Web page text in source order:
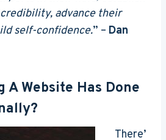
advance their
self-confidence.” – Dan
A Website Has Done
There’